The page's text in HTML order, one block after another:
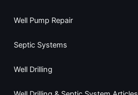
Well Pump Repair
Septic Systems
Well Drilling